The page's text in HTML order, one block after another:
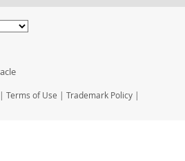
| Terms of Use | Trademark Policy |